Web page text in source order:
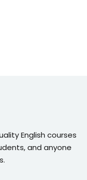
English courses
and anyone